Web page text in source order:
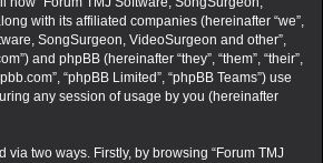
with its affiliated companies (hereinafter “we”,
SongSurgeon, VideoSurgeon and other”,
and phpBB (hereinafter “they”, “them”, “their”,
“phpBB Limited”, “phpBB Teams”) use
any session of usage by you (hereinafter
via two ways. Firstly, by browsing “Forum TMJ